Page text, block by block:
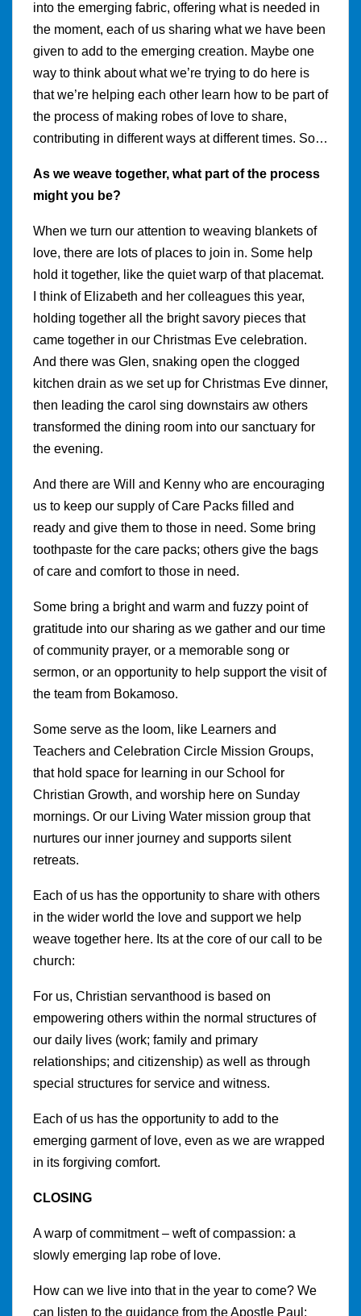
into the emerging fabric, offering what is needed in
the moment, each of us sharing what we have been
given to add to the emerging creation. Maybe one
way to think about what we’re trying to do here is
that we’re helping each other learn how to be part of
the process of making robes of love to share,
contributing in different ways at different times. So…
As we weave together, what part of the process
might you be?
When we turn our attention to weaving blankets of
love, there are lots of places to join in. Some help
hold it together, like the quiet warp of that placemat.
I think of Elizabeth and her colleagues this year,
holding together all the bright savory pieces that
came together in our Christmas Eve celebration.
And there was Glen, snaking open the clogged
kitchen drain as we set up for Christmas Eve dinner,
then leading the carol sing downstairs aw others
transformed the dining room into our sanctuary for
the evening.
And there are Will and Kenny who are encouraging
us to keep our supply of Care Packs filled and
ready and give them to those in need. Some bring
toothpaste for the care packs; others give the bags
of care and comfort to those in need.
Some bring a bright and warm and fuzzy point of
gratitude into our sharing as we gather and our time
of community prayer, or a memorable song or
sermon, or an opportunity to help support the visit of
the team from Bokamoso.
Some serve as the loom, like Learners and
Teachers and Celebration Circle Mission Groups,
that hold space for learning in our School for
Christian Growth, and worship here on Sunday
mornings. Or our Living Water mission group that
nurtures our inner journey and supports silent
retreats.
Each of us has the opportunity to share with others
in the wider world the love and support we help
weave together here. Its at the core of our call to be
church:
For us, Christian servanthood is based on
empowering others within the normal structures of
our daily lives (work; family and primary
relationships; and citizenship) as well as through
special structures for service and witness.
Each of us has the opportunity to add to the
emerging garment of love, even as we are wrapped
in its forgiving comfort.
CLOSING
A warp of commitment – weft of compassion: a
slowly emerging lap robe of love.
How can we live into that in the year to come? We
can listen to the guidance from the Apostle Paul: